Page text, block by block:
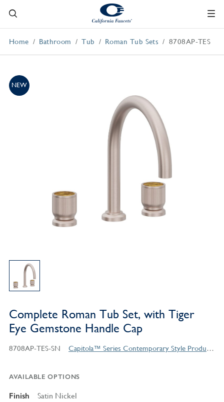
Home Bathroom Tub Roman Tub Sets 8708AP-TES
NEW
Complete Roman Tub Set, with Tiger
Eye Gemstone Handle Cap
8708AP-TES-SN Capitola™ Series Contemporary Style Products
AVAILABLE OPTIONS
Finish Satin Nickel